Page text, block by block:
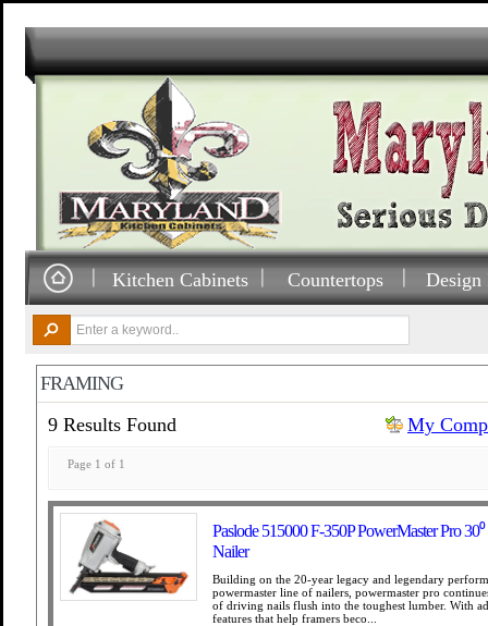
Kitchen Cabinets Countertops Design
FRAMING
9 Results Found
My
Page 1 of 1
Paslode 515000 F-350P PowerMaster Pro
Nailer
Building on the 20-year legacy and legendary
powermaster line of nailers, powermaster pro
of driving nails flush into the toughest lumber. With
features that help framers beco...